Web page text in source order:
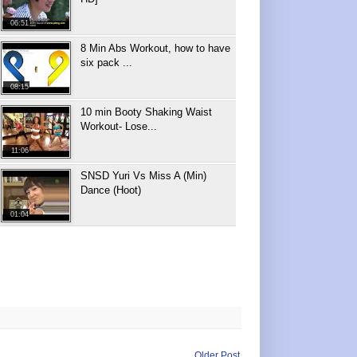
06:51
08:15
8 Min Abs Workout, how to have
six pack ...
11:06
10 min Booty Shaking Waist
Workout- Lose...
01:04
SNSD Yuri Vs Miss A (Min)
Dance (Hoot)